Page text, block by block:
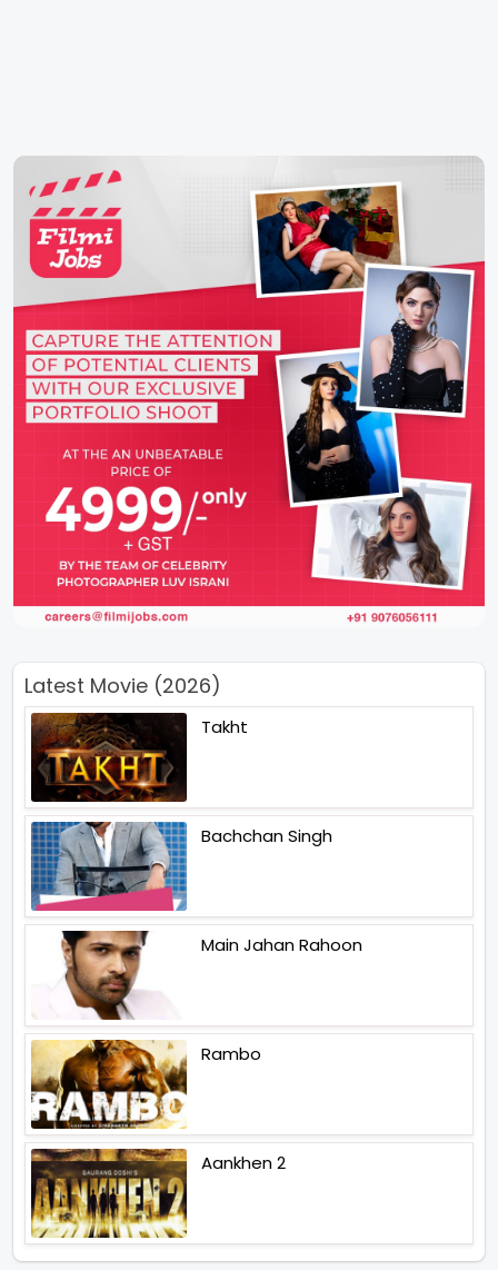
Latest Movie (2026)
Takht
Bachchan Singh
Main Jahan Rahoon
Rambo
Aankhen 2